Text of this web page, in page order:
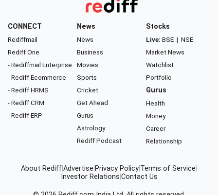
CONNECT
Rediffmail
Rediff One
- Rediffmail Enterprise
- Rediff Ecommerce
- Rediff HRMS
- Rediff CRM
- Rediff ERP
News
News
Business
Movies
Sports
Cricket
Get Ahead
Gurus
Astrology
Rediff Podcast
Stocks
Live: BSE | NSE
Market News
Watchlist
Portfolio
Gurus
Health
Money
Career
Relationship
About RediffAdvertise Privacy Policy Terms of Service
Investor Relations Contact Us